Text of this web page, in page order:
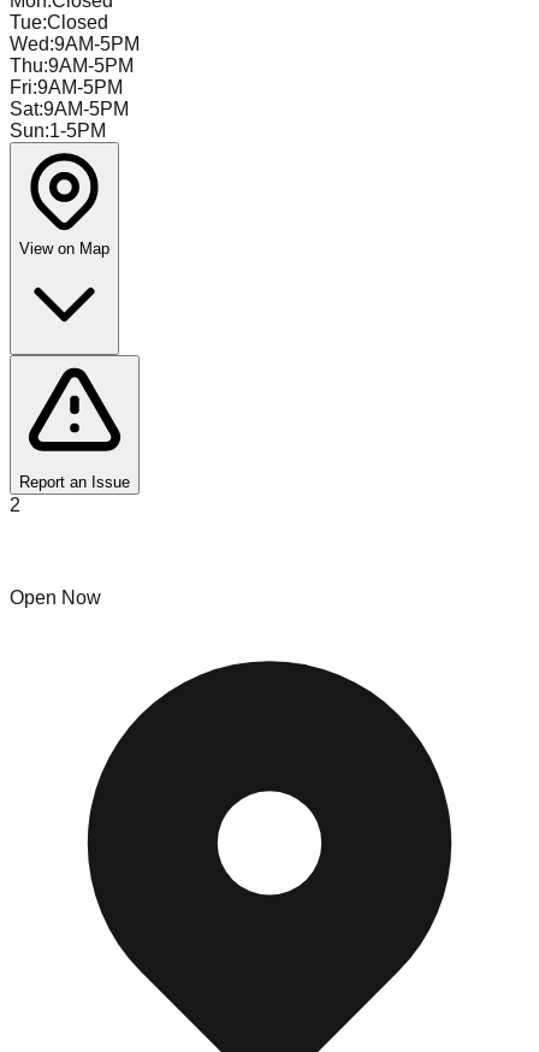
Tue:Closed
Wed:9AM-5PM
Thu:9AM-5PM
Fri:9AM-5PM
Sat:9AM-5PM
Sun:1-5PM
View on Map
Report an Issue
2
Open Now